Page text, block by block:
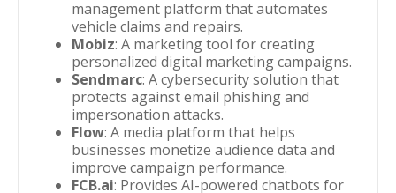
management platform that automates
vehicle claims and repairs.
Mobiz: A marketing tool for creating
personalized digital marketing campaigns.
Sendmarc: A cybersecurity solution that
protects against email phishing and
impersonation attacks.
Flow: A media platform that helps
businesses monetize audience data and
improve campaign performance.
FCB.ai: Provides AI-powered chatbots for